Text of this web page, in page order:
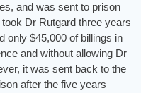
and was sent to prison
Dr Rutgard three years
only $45,000 of billings in
and without allowing Dr
it was sent back to the
after the five years